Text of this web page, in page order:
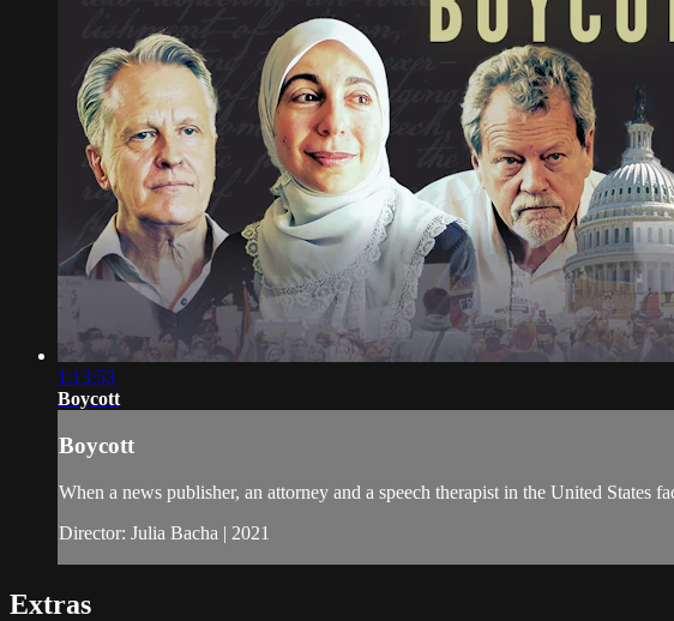
1:13:53
Boycott
Boycott
When a news publisher, an attorney and a speech therapist in the United
Director: Julia Bacha | 2021
Extras